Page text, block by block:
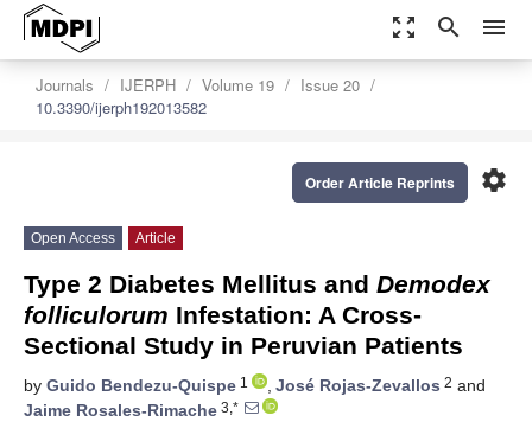
zoom_out_map search menu
Journals IJERPH Volume 19
Issue 20
10.3390/ijerph192013582
settings
Order Article Reprints
Open Access Article
Type 2 Diabetes Mellitus and Demodex
folliculorum Infestation: A Cross-
Sectional Study in Peruvian Patients
by Guido Bendezu-Quispe 1 , José Rojas-Zevallos 2 and
Jaime Rosales-Rimache 3,*